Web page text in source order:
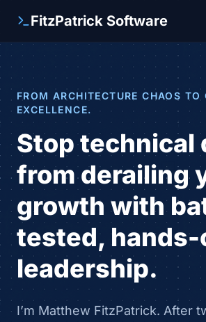
FitzPatrick Software
FROM ARCHITECTURE CHAOS TO
EXCELLENCE.
Stop technical
from derailing
growth with
tested, hands-
leadership.
I’m Matthew FitzPatrick. After